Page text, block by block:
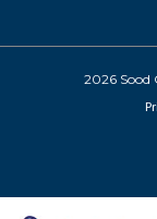
2026 Sood